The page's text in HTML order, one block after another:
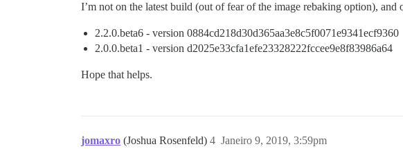
I’m not on the latest build (out of fear of the image rebaking option), and
2.2.0.beta6 - version 0884cd218d30d365aa3e8c5f0071e9341ecf9360
2.0.0.beta1 - version d2025e33cfa1efe23328222fccee9e8f83986a64
Hope that helps.
jomaxro (Joshua Rosenfeld) Janeiro 9, 2019, 3:59pm
4